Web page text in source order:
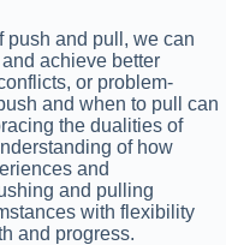
push and pull, we can
achieve better
or problem-
and when to pull can
the dualities of
of how
and
and pulling
with flexibility
and progress.